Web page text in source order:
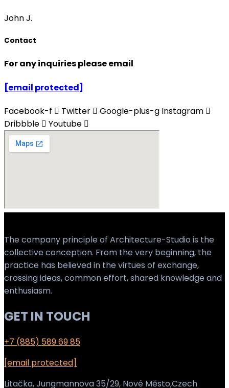
John J.
Contact
For any inquiries please email
[email protected]
Facebook-f Twitter Google-plus-g Instagram
Dribbble
Youtube
The company principle of Architecture-Studio is the
collective conception. From the very beginning, the
practice has believed in the virtues of exchange,
crossing ideas, common effort, shared knowledge and
enthusiasm.
GET IN TOUCH
+7 (885) 589 69 85
[email protected]
Litačka, Jungmannova 35/29, Nové Město,Czech